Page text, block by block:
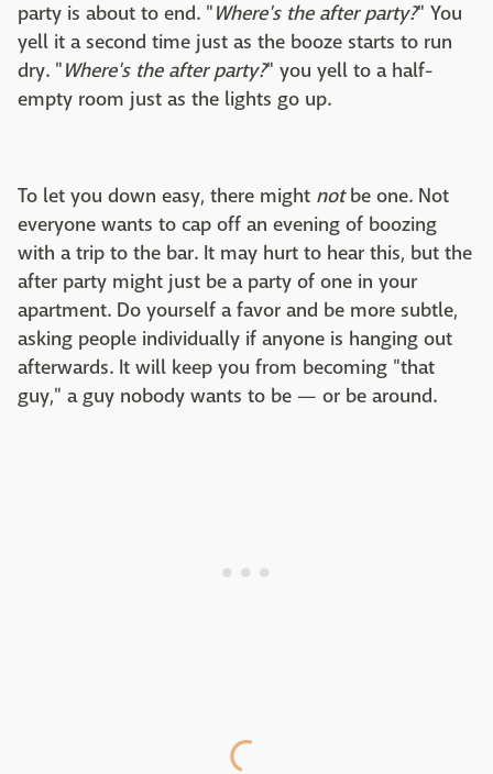
party is about to end. "Where's the after party?" You
yell it a second time just as the booze starts to run
dry. "Where's the after party?" you yell to a half-
empty room just as the lights go up.
To let you down easy, there might notbe one. Not
everyone wants to cap off an evening of boozing
with a trip to the bar. It may hurt to hear this, but the
after party might just be a party of one in your
apartment. Do yourself a favor and be more subtle,
asking people individually if anyone is hanging out
afterwards. It will keep you from becoming "that
guy," a guy nobody wants to be — or be around.